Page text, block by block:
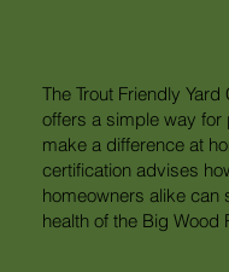
The Trout Friendly Yard
offers a simple way for
make a difference at
certification advises
homeowners alike can
health of the Big Wood